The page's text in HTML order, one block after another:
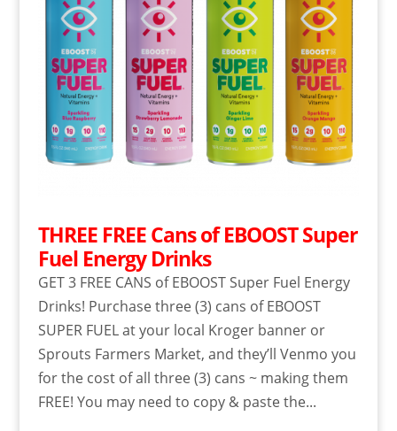
THREE FREE Cans of EBOOST Super
Fuel Energy Drinks
GET 3 FREE CANS of EBOOST Super Fuel Energy
Drinks! Purchase three (3) cans of EBOOST
SUPER FUEL at your local Kroger banner or
Sprouts Farmers Market, and they’ll Venmo you
for the cost of all three (3) cans ~ making them
FREE! You may need to copy & paste the...